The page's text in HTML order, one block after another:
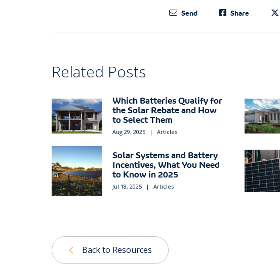
Send Share
Related Posts
Which Batteries Qualify for
the Solar Rebate and How
to Select Them
Aug 29, 2025 | Articles
Solar Systems and Battery
Incentives, What You Need
to Know in 2025
Jul 18, 2025 | Articles
Back to Resources